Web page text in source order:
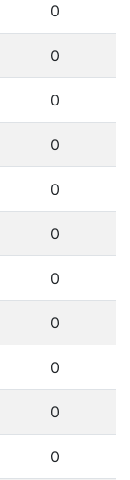
0
0
0
0
0
0
0
0
0
0
0